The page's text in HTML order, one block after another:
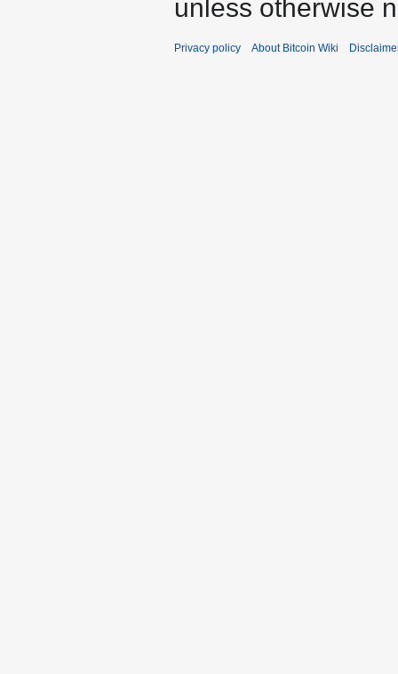
unless otherwise
Privacy policy About Bitcoin Wiki